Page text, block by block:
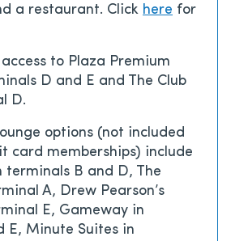
a restaurant. Click here for
to Plaza Premium
D and E and The Club
D.
options (not included
card memberships) include
terminals B and D, The
A, Drew Pearson’s
E, Gameway in
E, Minute Suites in